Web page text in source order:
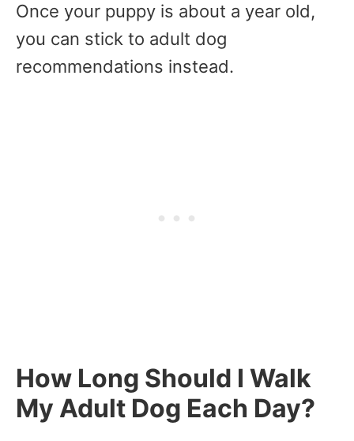
Once your puppy is about a year old,
you can stick to adult dog
recommendations instead.
How Long Should I Walk
My Adult Dog Each Day?